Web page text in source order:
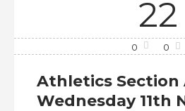
22
0 0
Athletics Section
Wednesday 11th